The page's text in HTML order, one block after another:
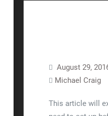
General
Rental
August 29,
Michael Craig
This article will